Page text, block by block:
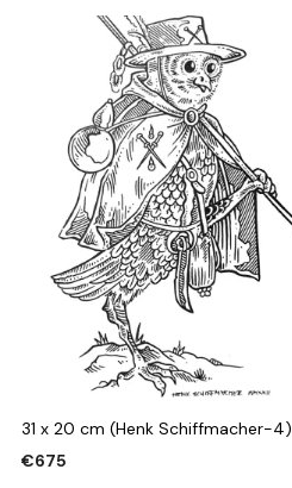
31 x 20 cm (Henk Schiffmacher-4)
€675